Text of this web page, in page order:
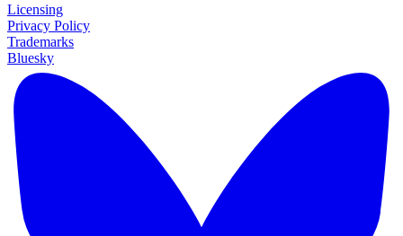
Licensing
Privacy Policy
Trademarks
Bluesky